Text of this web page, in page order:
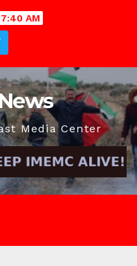
7:40 AM
Media Center